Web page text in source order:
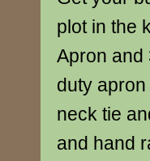
plot in the
Apron and
duty
neck tie
and hand